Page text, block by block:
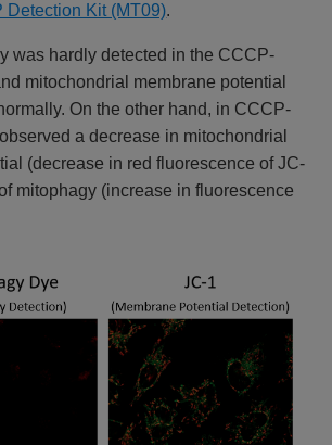
Detection Kit (MT09).
was hardly detected in the CCCP-
mitochondrial membrane potential
On the other hand, in CCCP-
a decrease in mitochondrial
(decrease in red fluorescence of JC-
mitophagy (increase in fluorescence